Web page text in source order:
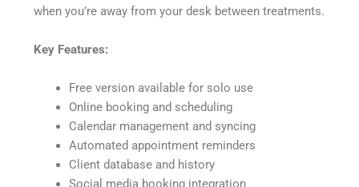
when you’re away from your desk between treatments.
Key Features:
Free version available for solo use
Online booking and scheduling
Calendar management and syncing
Automated appointment reminders
Client database and history
Social media booking integration